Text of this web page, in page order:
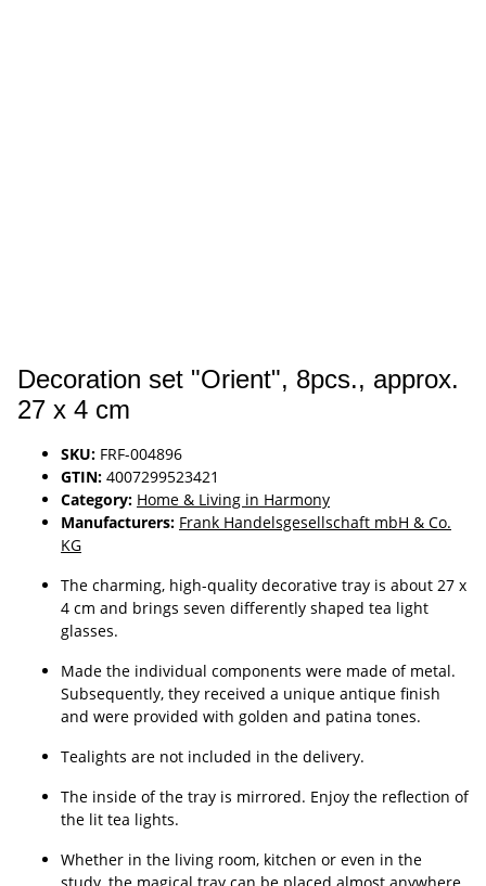
Decoration set "Orient", 8pcs., approx.
27 x 4 cm
SKU: FRF-004896
GTIN: 4007299523421
Category: Home & Living in Harmony
Manufacturers: Frank Handelsgesellschaft mbH & Co.
KG
The charming, high-quality decorative tray is about 27 x
4 cm and brings seven differently shaped tea light
glasses.
Made the individual components were made of metal.
Subsequently, they received a unique antique finish
and were provided with golden and patina tones.
Tealights are not included in the delivery.
The inside of the tray is mirrored. Enjoy the reflection of
the lit tea lights.
Whether in the living room, kitchen or even in the